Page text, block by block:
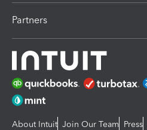
Partners
About Intuit Join Our Team Press